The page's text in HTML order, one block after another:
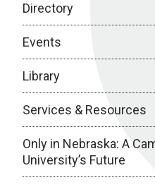
Directory
Events
Library
Services & Resources
Only in Nebraska: A
University’s Future